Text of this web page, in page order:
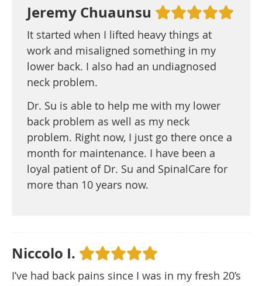
Jeremy Chuaunsu
It started when I lifted heavy things at
work and misaligned something in my
lower back. I also had an undiagnosed
neck problem.
Dr. Su is able to help me with my lower
back problem as well as my neck
problem. Right now, I just go there once a
month for maintenance. I have been a
loyal patient of Dr. Su and SpinalCare for
more than 10 years now.
Niccolo I.
I’ve had back pains since I was in my fresh 20’s